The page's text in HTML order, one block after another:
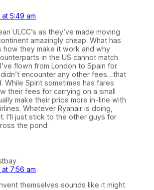
5:49 am
ULCC’s as they’ve made moving
amazingly cheap. What has
how they make it work and why
in the US cannot match
flown from London to Spain for
didn’t encounter any other fees…that
While Spirit sometimes has fares
their fees for carrying on a small
make their price more in-line with
Whatever Ryanair is doing,
I’ll just stick to the other guys for
the pond.
7:56 am
themselves sounds like it might